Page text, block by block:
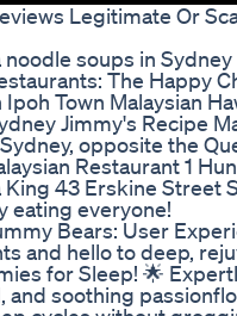
Legitimate Or
soups in Sydney
The Happy
Town Malaysian
Jimmy's Recipe
opposite the
Restaurant 1
43 Erskine Street
eating everyone!
Bears: User
and hello to deep,
for Sleep! 🌟
and soothing